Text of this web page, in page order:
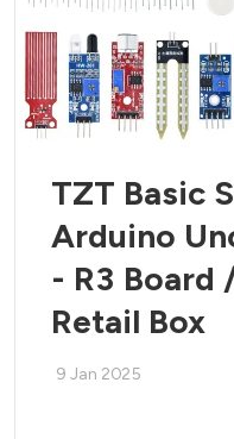
TZT Basic
Arduino
- R3 Board
Retail Box
9 Jan 2025